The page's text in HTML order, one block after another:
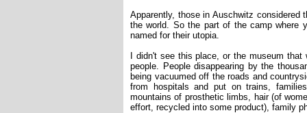
Apparently, those in Auschwitz
the world. So the part of the camp where
named for their utopia.
I didn't see this place, or the museum
people. People disappearing by the
being vacuumed off the roads and
from hospitals and put on trains,
mountains of prosthetic limbs, hair (of
effort, recycled into some product), family